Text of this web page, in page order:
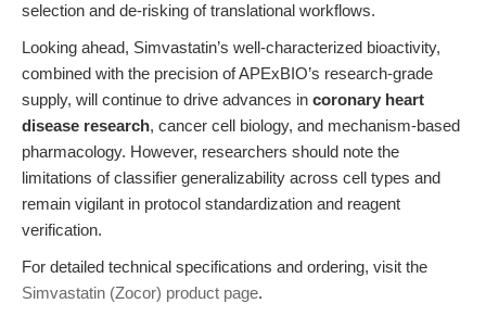
selection and de-risking of translational workflows.
Looking ahead, Simvastatin’s well-characterized bioactivity,
combined with the precision of APExBIO’s research-grade
supply, will continue to drive advances in coronary heart
disease research, cancer cell biology, and mechanism-based
pharmacology. However, researchers should note the
limitations of classifier generalizability across cell types and
remain vigilant in protocol standardization and reagent
verification.
For detailed technical specifications and ordering, visit the
Simvastatin (Zocor) product page.